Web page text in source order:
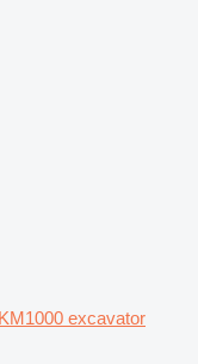
excavator